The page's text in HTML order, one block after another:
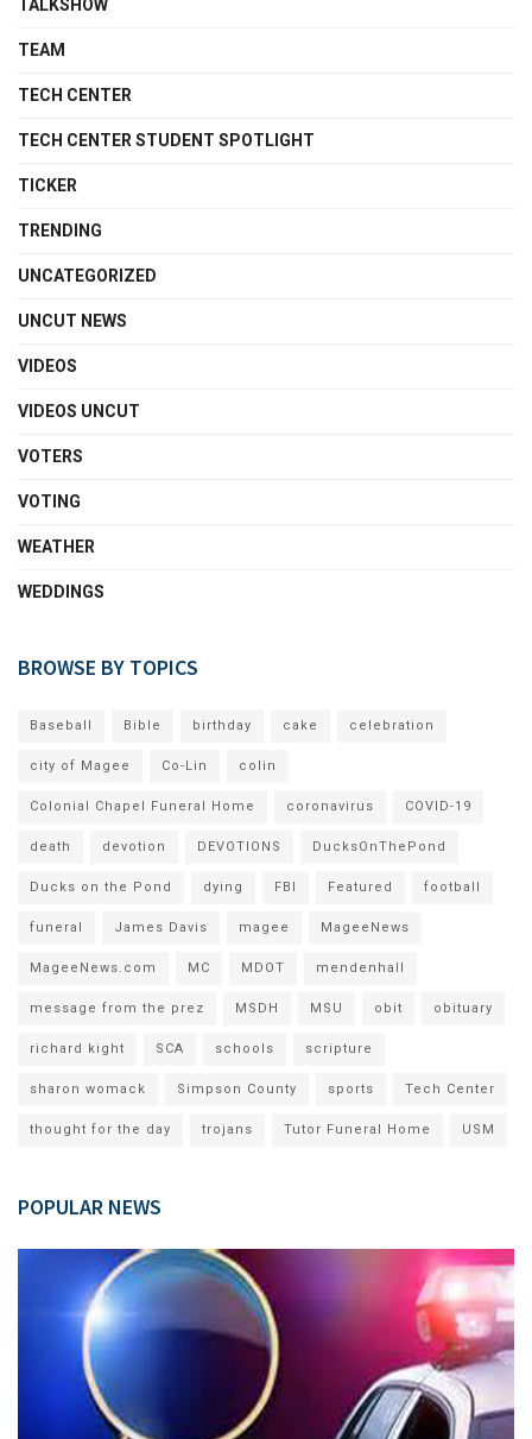
TALKSHOW
TEAM
TECH CENTER
TECH CENTER STUDENT SPOTLIGHT
TICKER
TRENDING
UNCATEGORIZED
UNCUT NEWS
VIDEOS
VIDEOS UNCUT
VOTERS
VOTING
WEATHER
WEDDINGS
BROWSE BY TOPICS
Baseball Bible birthday cake celebration
city of Magee Co-Lin colin
Colonial Chapel Funeral Home coronavirus COVID-19
death devotion DEVOTIONS DucksOnThePond
Ducks on the Pond dying FBI Featured football
funeral James Davis magee MageeNews
MageeNews.com MC MDOT mendenhall
message from the prez MSDH MSU obit obituary
richard kight SCA schools scripture
sharon womack Simpson County sports Tech Center
thought for the day trojans Tutor Funeral Home USM
POPULAR NEWS